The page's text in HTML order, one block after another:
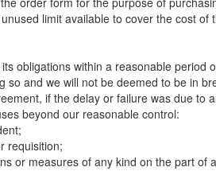
limit available to cover the cost of
obligations within a reasonable
so and we will not be deemed to be in
if the delay or failure was due
beyond our reasonable control:
requisition;
or measures of any kind on the part